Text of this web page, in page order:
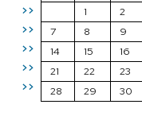
>>
>>
>>
>>
>>
1
2
7
8 9
14
15 16
21
22 23
28
29 30